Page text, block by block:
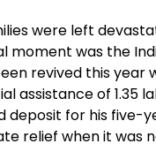
were left
moment was the
revived this
assistance of ₹1.35
deposit for his
relief when it was